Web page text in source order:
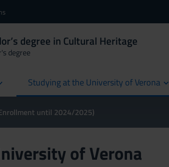
degree in Cultural Heritage
degree
Studying at the University of Verona
until 2024/2025)
of Verona